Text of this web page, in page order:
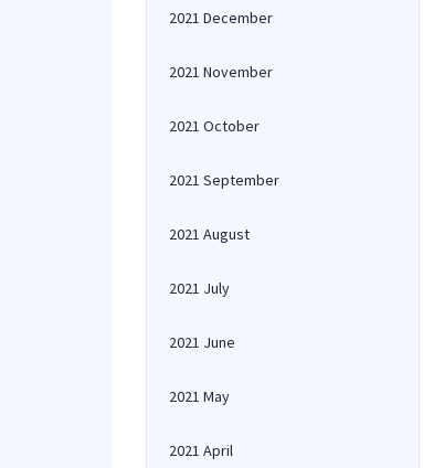
2021 December
2021 November
2021 October
2021 September
2021 August
2021 July
2021 June
2021 May
2021 April